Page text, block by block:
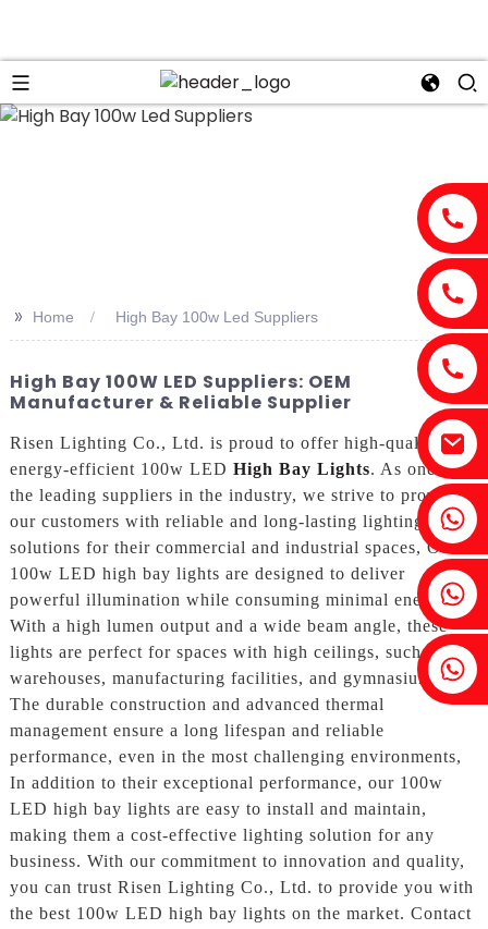
Fenia：+86 18607525299
Ivy: +86 18607522355
Tobin: +86 18818667168
>> Home High Bay 100w Led Suppliers
High Bay 100W LED Suppliers: OEM
Manufacturer & Reliable Supplier
Risen Lighting Co., Ltd. is proud to offer high-quality,
energy-efficient 100w LED High Bay Lights. As one of
the leading suppliers in the industry, we strive to provide
our customers with reliable and long-lasting lighting
solutions for their commercial and industrial spaces, Our
100w LED high bay lights are designed to deliver
powerful illumination while consuming minimal energy.
With a high lumen output and a wide beam angle, these
lights are perfect for spaces with high ceilings, such as
warehouses, manufacturing facilities, and gymnasiums.
The durable construction and advanced thermal
management ensure a long lifespan and reliable
performance, even in the most challenging environments,
In addition to their exceptional performance, our 100w
LED high bay lights are easy to install and maintain,
making them a cost-effective lighting solution for any
business. With our commitment to innovation and quality,
you can trust Risen Lighting Co., Ltd. to provide you with
the best 100w LED high bay lights on the market. Contact